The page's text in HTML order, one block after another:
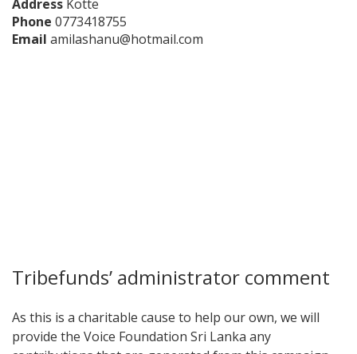
Address Kotte
Phone 0773418755
Email amilashanu@hotmail.com
Tribefunds’ administrator comment
As this is a charitable cause to help our own, we will
provide the Voice Foundation Sri Lanka any